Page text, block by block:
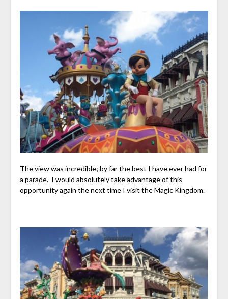
The view was incredible; by far the best I have ever had for
a parade. I would absolutely take advantage of this
opportunity again the next time I visit the Magic Kingdom.